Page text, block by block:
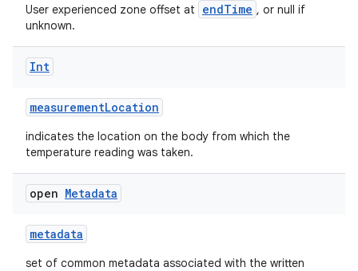
User experienced zone offset at endTime , or null if
unknown.
Int
measurementLocation
indicates the location on the body from which the
temperature reading was taken.
open Metadata
metadata
set of common metadata associated with the written